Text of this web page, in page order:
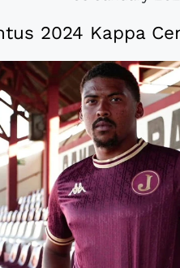
2024 Kappa